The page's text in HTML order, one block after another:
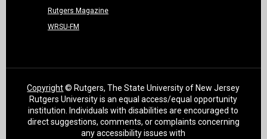
Rutgers Magazine
WRSU-FM
Copyright© Rutgers, The State University of New Jersey
Rutgers University is an equal access/equal opportunity
institution. Individuals with disabilities are encouraged to
direct suggestions, comments, or complaints concerning
any accessibility issues with